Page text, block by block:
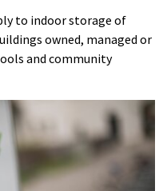
to indoor storage of
owned, managed or
and community